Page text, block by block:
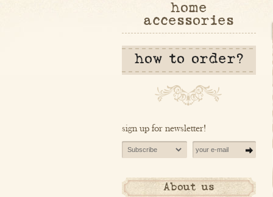
home
accessories
how to order?
sign up for newsletter!
About us